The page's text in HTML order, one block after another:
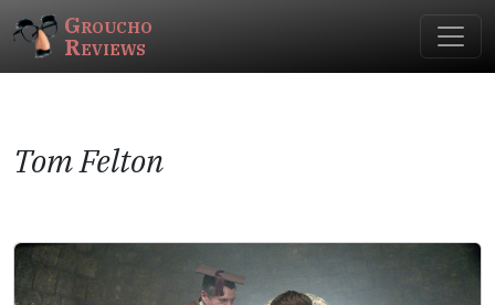
Groucho
Reviews
Tom Felton